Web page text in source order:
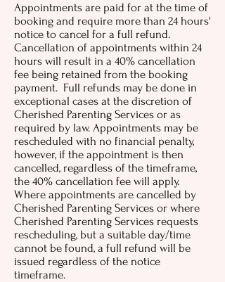
Appointments are paid for at the time of
booking and require more than 24 hours'
notice to cancel for a full refund.
Cancellation of appointments within 24
hours will result in a 40% cancellation
fee being retained from the booking
payment. Full refunds may be done in
exceptional cases at the discretion of
Cherished Parenting Services or as
required by law. Appointments may be
rescheduled with no financial penalty,
however, if the appointment is then
cancelled, regardless of the timeframe,
the 40% cancellation fee will apply.
Where appointments are cancelled by
Cherished Parenting Services or where
Cherished Parenting Services requests
rescheduling, but a suitable day/time
cannot be found, a full refund will be
issued regardless of the notice
timeframe.